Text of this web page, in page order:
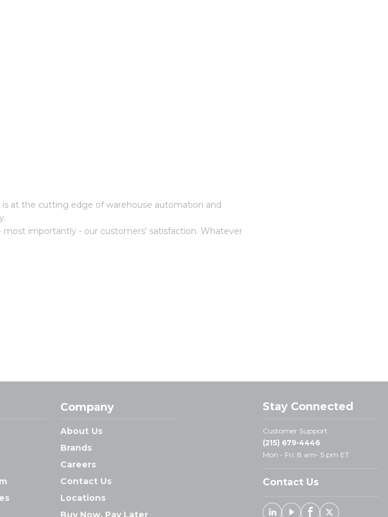
at the cutting edge of warehouse automation and
importantly - our customers' satisfaction. Whatever
Company
About Us
Brands
Careers
Contact Us
Locations
Buy Now, Pay Later
Stay Connected
Customer Support:
(215) 679-4446
Mon - Fri: 8 am- 5 pm ET
Contact Us